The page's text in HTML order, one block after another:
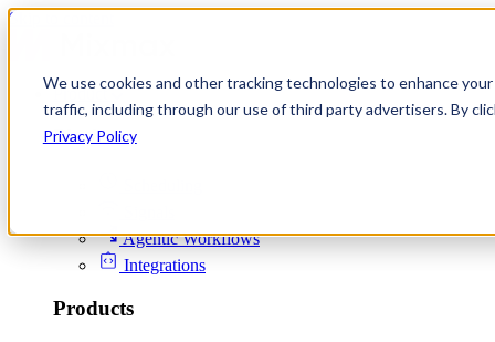
We use cookies and other tracking technologies to enhance
traffic, including through our use of third party advertisers. By
Privacy Policy
Skip to content
Product
Platform
Agentic Workflows
Integrations
Products